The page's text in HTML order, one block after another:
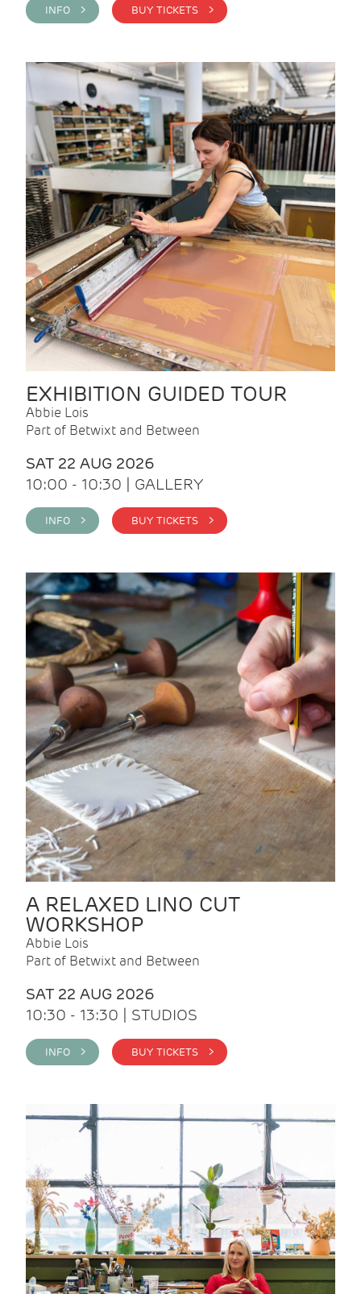
INFO > BUY TICKETS >
EXHIBITION GUIDED TOUR
Abbie Lois
Part of Betwixt and Between
SAT 22 AUG 2026
10:00 - 10:30 | GALLERY
INFO > BUY TICKETS >
A RELAXED LINO CUT
WORKSHOP
Abbie Lois
Part of Betwixt and Between
SAT 22 AUG 2026
10:30 - 13:30 | STUDIOS
INFO > BUY TICKETS >